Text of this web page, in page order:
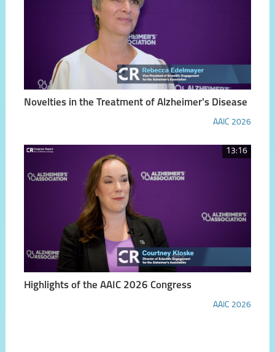
Novelties in the Treatment of Alzheimer's Disease
AAIC 2026
13:16
Highlights of the AAIC 2026 Congress
AAIC 2026